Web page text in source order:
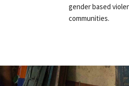
gender based
communities.